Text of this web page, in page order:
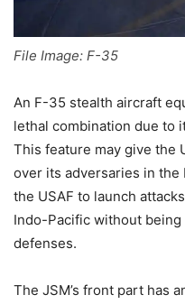
File Image: F-35
An F-35 stealth aircraft
lethal combination due to
This feature may give the
over its adversaries in
the USAF to launch
Indo-Pacific without
defenses.
The JSM’s front part has